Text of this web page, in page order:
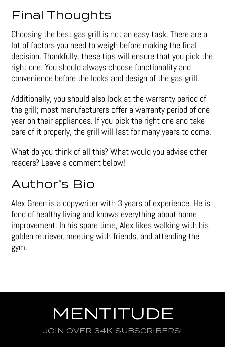
Final Thoughts
Choosing the best gas grill is not an easy task. There are a
lot of factors you need to weigh before making the final
decision. Thankfully, these tips will ensure that you pick the
right one. You should always choose functionality and
convenience before the looks and design of the gas grill.
Additionally, you should also look at the warranty period of
the grill; most manufacturers offer a warranty period of one
year on their appliances. If you pick the right one and take
care of it properly, the grill will last for many years to come.
What do you think of all this? What would you advise other
readers? Leave a comment below!
Author’s Bio
Alex Green is a copywriter with 3 years of experience. He is
fond of healthy living and knows everything about home
improvement. In his spare time, Alex likes walking with his
golden retriever, meeting with friends, and attending the
gym.
MENTITUDE
JOIN OVER 34K SUBSCRIBERS!